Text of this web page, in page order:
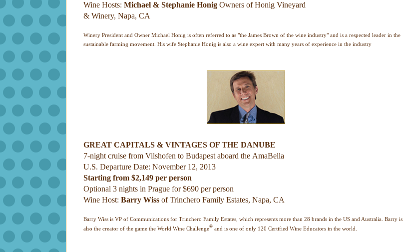
Wine Hosts: Michael & Stephanie Honig Owners of Honig Vineyard
& Winery, Napa, CA
Winery President and Owner Michael Honig is often referred to as "the James Brown of the wine industry" and is a respected leader in the
sustainable farming movement. His wife Stephanie Honig is also a wine expert with many years of experience in the industry
GREAT CAPITALS & VINTAGES OF THE DANUBE
7-night cruise from Vilshofen to Budapest aboard the AmaBella
U.S. Departure Date: November 12, 2013
Starting from $2,149 per person
Optional 3 nights in Prague for $690 per person
Wine Host: Barry Wiss of Trinchero Family Estates, Napa, CA
Barry Wiss is VP of Communications for Trinchero Family Estates, which represents more than 28 brands in the US and Australia. Barry is
also the creator of the game the World Wine Challenge® and is one of only 120 Certified Wine Educators in the world.